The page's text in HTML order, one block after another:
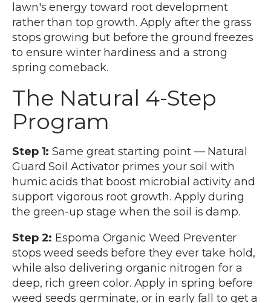
lawn's energy toward root development
rather than top growth. Apply after the grass
stops growing but before the ground freezes
to ensure winter hardiness and a strong
spring comeback.
The Natural 4-Step
Program
Step 1: Same great starting point — Natural
Guard Soil Activator primes your soil with
humic acids that boost microbial activity and
support vigorous root growth. Apply during
the green-up stage when the soil is damp.
Step 2: Espoma Organic Weed Preventer
stops weed seeds before they ever take hold,
while also delivering organic nitrogen for a
deep, rich green color. Apply in spring before
weed seeds germinate, or in early fall to get a